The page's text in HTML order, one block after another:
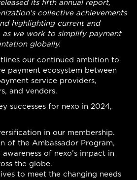
its fifth annual report,
collective achievements
highlighting current and
as we work to simplify payment
globally.
our continued ambition to
payment ecosystem between
service providers,
and vendors.
successes for nexo in 2024,
in our membership.
of the Ambassador Program,
of nexo’s impact in
the globe.
to meet the changing needs